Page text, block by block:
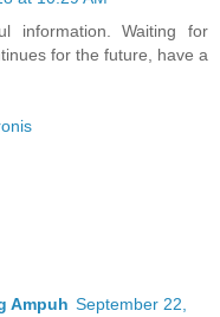
information. Waiting for
for the future, have a
Ampuh September 22,